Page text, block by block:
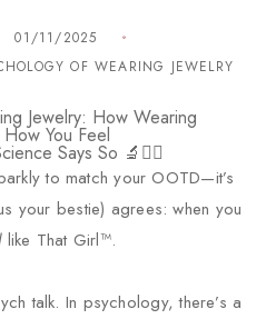
01/11/2025
OF WEARING JEWELRY
Jewelry: How Wearing
You Feel
Says So 🔬💁‍♀️
to match your OOTD—it’s
your bestie) agrees: when you
like That Girl™.
talk. In psychology, there’s a